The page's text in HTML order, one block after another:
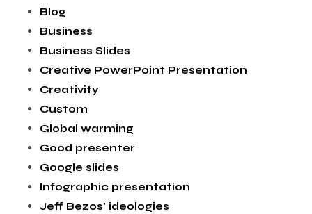
Blog
Business
Business Slides
Creative PowerPoint Presentation
Creativity
Custom
Global warming
Good presenter
Google slides
Infographic presentation
Jeff Bezos' ideologies